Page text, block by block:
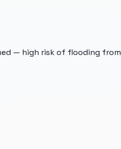
— high risk of flooding from